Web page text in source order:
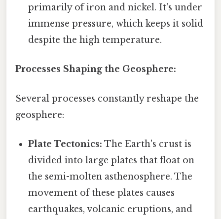
primarily of iron and nickel. It's under
immense pressure, which keeps it solid
despite the high temperature.
Processes Shaping the Geosphere:
Several processes constantly reshape the
geosphere:
Plate Tectonics: The Earth's crust is
divided into large plates that float on
the semi-molten asthenosphere. The
movement of these plates causes
earthquakes, volcanic eruptions, and